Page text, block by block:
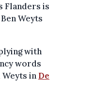
Flanders is
Weyts
with
words
in De